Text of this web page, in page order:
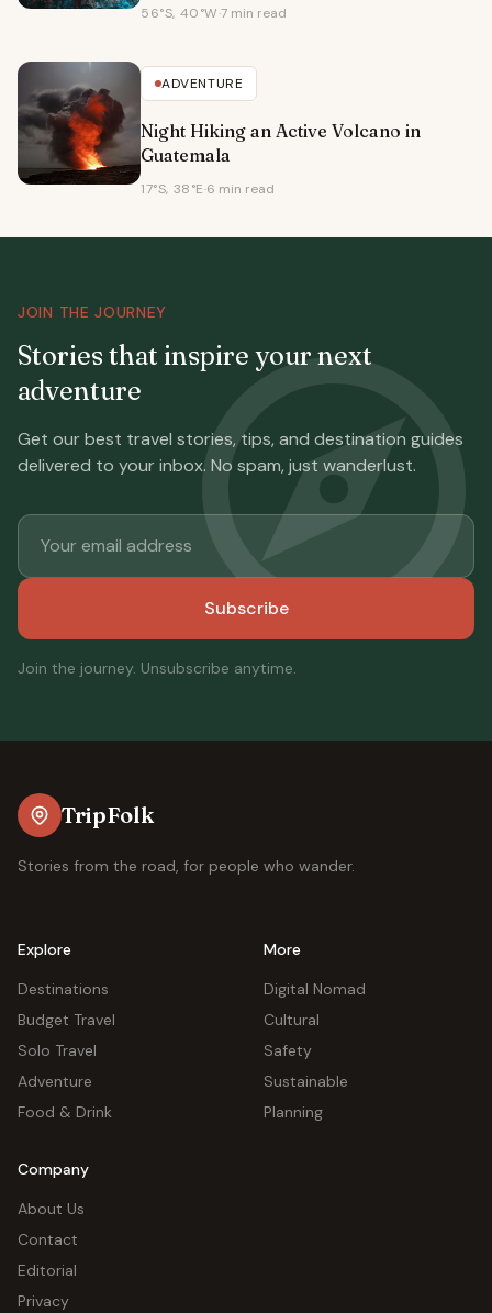
56°S, 40°W·7 min read
ADVENTURE
Night Hiking an Active Volcano in
Guatemala
17°S, 38°E·6 min read
JOIN THE JOURNEY
Stories that inspire your next
adventure
Get our best travel stories, tips, and destination guides
delivered to your inbox. No spam, just wanderlust.
Subscribe
Join the journey. Unsubscribe anytime.
TripFolk
Stories from the road, for people who wander.
Explore
Destinations
Budget Travel
Solo Travel
Adventure
Food & Drink
More
Digital Nomad
Cultural
Safety
Sustainable
Planning
Company
About Us
Contact
Editorial
Privacy